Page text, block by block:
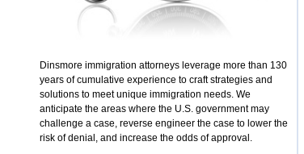
Dinsmore immigration attorneys leverage more than 130
years of cumulative experience to craft strategies and
solutions to meet unique immigration needs. We
anticipate the areas where the U.S. government may
challenge a case, reverse engineer the case to lower the
risk of denial, and increase the odds of approval.